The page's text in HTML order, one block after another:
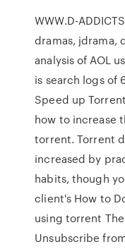
WWW.D-
dramas, jdrama,
analysis of AOL
is search logs of
Speed up
how to increase
torrent. Torrent
increased by
habits, though
client's How to
using torrent
Unsubscribe